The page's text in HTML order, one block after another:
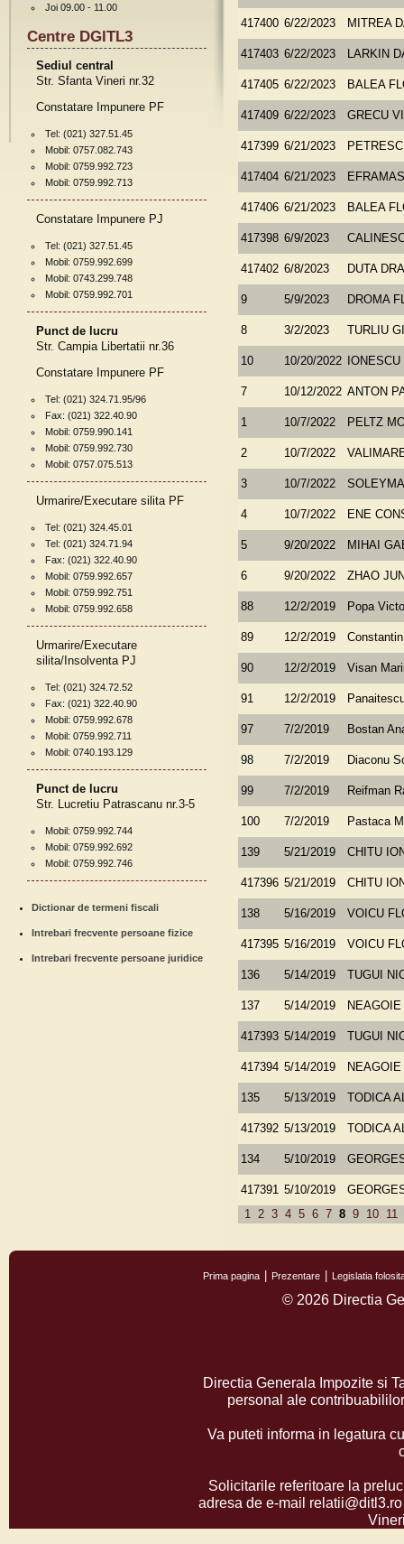
Joi 09.00 - 11.00
Centre DGITL3
Sediul central
Str. Sfanta Vineri nr.32
Constatare Impunere PF
Tel: (021) 327.51.45
Mobil: 0757.082.743
Mobil: 0759.992.723
Mobil: 0759.992.713
Constatare Impunere PJ
Tel: (021) 327.51.45
Mobil: 0759.992.699
Mobil: 0743.299.748
Mobil: 0759.992.701
Punct de lucru
Str. Campia Libertatii nr.36
Constatare Impunere PF
Tel: (021) 324.71.95/96
Fax: (021) 322.40.90
Mobil: 0759.990.141
Mobil: 0759.992.730
Mobil: 0757.075.513
Urmarire/Executare silita PF
Tel: (021) 324.45.01
Tel: (021) 324.71.94
Fax: (021) 322.40.90
Mobil: 0759.992.657
Mobil: 0759.992.751
Mobil: 0759.992.658
Urmarire/Executare
silita/Insolventa PJ
Tel: (021) 324.72.52
Fax: (021) 322.40.90
Mobil: 0759.992.678
Mobil: 0759.992.711
Mobil: 0740.193.129
Punct de lucru
Str. Lucretiu Patrascanu nr.3-5
Mobil: 0759.992.744
Mobil: 0759.992.692
Mobil: 0759.992.746
Dictionar de termeni fiscali
Intrebari frecvente persoane fizice
Intrebari frecvente persoane juridice
417400 6/22/2023 MITREA
417403 6/22/2023 LARKIN
417405 6/22/2023 BALEA
417409 6/22/2023 GRECU
417399 6/21/2023
417404 6/21/2023
417406 6/21/2023 BALEA
417398 6/9/2023
417402 6/8/2023 DUTA
9 5/9/2023 DROMA
8 3/2/2023 TURLIU
10 10/20/2022
7 10/12/2022 ANTON
1 10/7/2022 PELTZ
2 10/7/2022
3 10/7/2022
4 10/7/2022 ENE
5 9/20/2022 MIHAI
6 9/20/2022 ZHAO
88 12/2/2019 Popa
89 12/2/2019
90 12/2/2019 Visan
91 12/2/2019
97 7/2/2019 Bostan
98 7/2/2019 Diaconu
99 7/2/2019 Reifman
100 7/2/2019 Pastaca
139 5/21/2019 CHITU
417396 5/21/2019 CHITU
138 5/16/2019 VOICU
417395 5/16/2019 VOICU
136 5/14/2019 TUGUI
137 5/14/2019
417393 5/14/2019 TUGUI
417394 5/14/2019
135 5/13/2019 TODICA
417392 5/13/2019 TODICA
134 5/10/2019
417391 5/10/2019
1 2 3 4 5 6 7 8 9 10 11
Prima pagina Prezentare Legislatia
© 2026 Directia
Directia Generala Impozite si
personal ale
Va puteti informa in legatura
Solicitarile referitoare la
adresa de e-mail